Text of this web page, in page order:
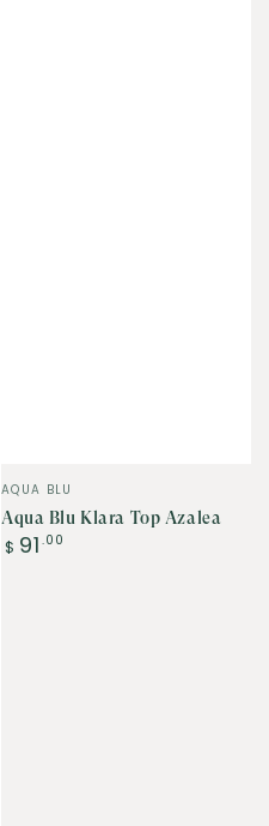
Vendor:
AQUA BLU
Aqua Blu Klara Top Azalea
Regular
$ 91 .00